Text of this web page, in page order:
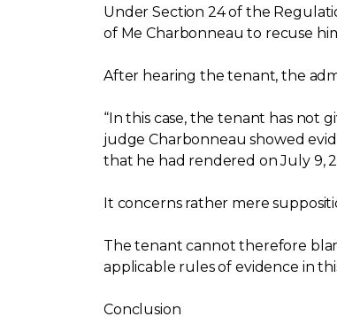
Under Section 24 of the
of Me Charbonneau to recuse
After hearing the tenant, the
“In this case, the tenant has not
judge Charbonneau showed
that he had rendered on July 9,
It concerns rather mere
The tenant cannot therefore
applicable rules of evidence in
Conclusion